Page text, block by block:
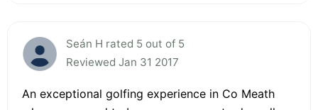
Seán H rated 5 out of 5
Reviewed Jan 31 2017
An exceptional golfing experience in Co Meath